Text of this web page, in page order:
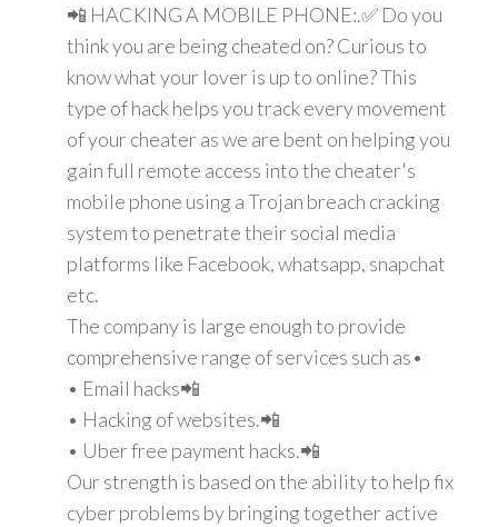
📲 HACKING A MOBILE PHONE:.✅ Do you
think you are being cheated on? Curious to
know what your lover is up to online? This
type of hack helps you track every movement
of your cheater as we are bent on helping you
gain full remote access into the cheater's
mobile phone using a Trojan breach cracking
system to penetrate their social media
platforms like Facebook, whatsapp, snapchat
etc.
The company is large enough to provide
comprehensive range of services such as•
• Email hacks📲
• Hacking of websites.📲
• Uber free payment hacks.📲
Our strength is based on the ability to help fix
cyber problems by bringing together active